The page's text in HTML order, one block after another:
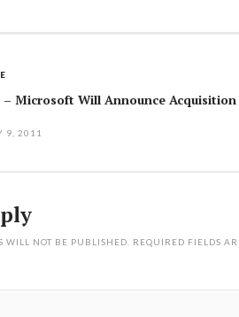
– Microsoft Will Announce
9, 2011
WILL NOT BE PUBLISHED. REQUIRED FIELDS